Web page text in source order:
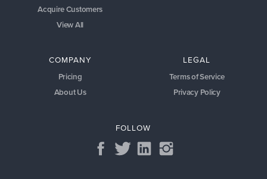
Acquire Customers
View All
COMPANY
Pricing
About Us
LEGAL
Terms of Service
Privacy Policy
FOLLOW